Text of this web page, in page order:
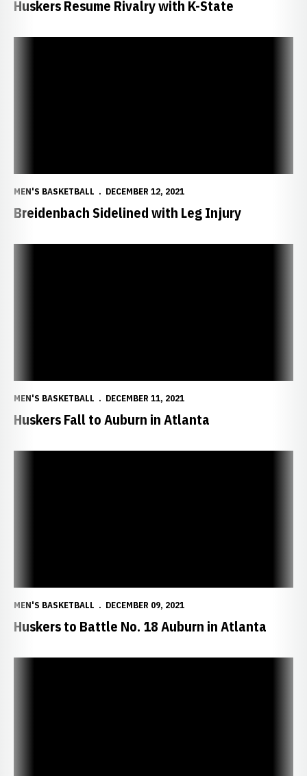
Huskers Resume Rivalry with K-State
MEN'S BASKETBALL DECEMBER 12, 2021
Breidenbach Sidelined with Leg Injury
MEN'S BASKETBALL DECEMBER 11, 2021
Huskers Fall to Auburn in Atlanta
MEN'S BASKETBALL DECEMBER 09, 2021
Huskers to Battle No. 18 Auburn in Atlanta